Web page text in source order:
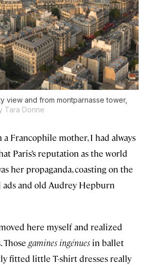
view and from montparnasse tower,
Tara Donne
Francophile mother, I had always
Paris’s reputation as the world
her propaganda, coasting on the
ads and old Audrey Hepburn
here myself and realized
Those gamines ingénues in ballet
fitted little T-shirt dresses really